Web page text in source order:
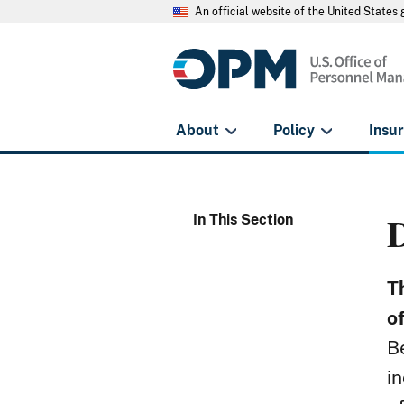
An official website of the United States
About Policy
In This Section